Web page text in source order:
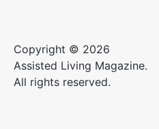
Copyright © 2026
Assisted Living Magazine.
All rights reserved.